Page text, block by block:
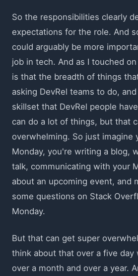
So the responsibilities clearly
expectations for the role. And
could arguably be more
job in tech. And as I touched
is that the breadth of things
asking DevRel teams to do,
skillset that DevRel people
can do a lot of things, but that
overwhelming. So just imagine
Monday, you're writing a blog,
talk, communicating with your
about an upcoming event, and
some questions on Stack
Monday.
But that can get super
think about that over a five day
over a month and over a year.